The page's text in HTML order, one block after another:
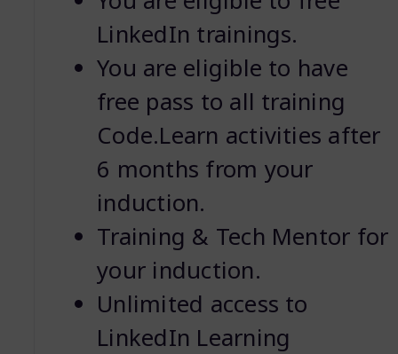
LinkedIn trainings.
You are eligible to have
free pass to all training
Code.Learn activities after
6 months from your
induction.
Training & Tech Mentor for
your induction.
Unlimited access to
LinkedIn Learning